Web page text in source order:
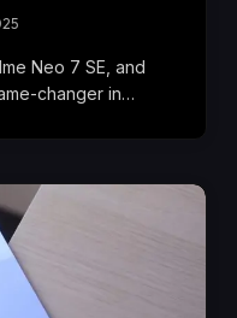
Neo 7 SE, and
changer in…